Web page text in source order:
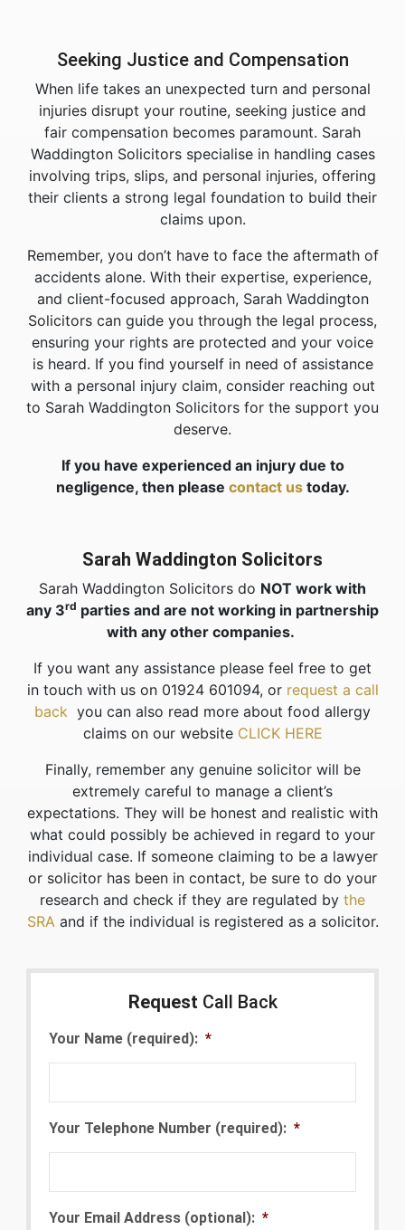
Seeking Justice and Compensation
When life takes an unexpected turn and personal
injuries disrupt your routine, seeking justice and
fair compensation becomes paramount. Sarah
Waddington Solicitors specialise in handling cases
involving trips, slips, and personal injuries, offering
their clients a strong legal foundation to build their
claims upon.
Remember, you don’t have to face the aftermath of
accidents alone. With their expertise, experience,
and client-focused approach, Sarah Waddington
Solicitors can guide you through the legal process,
ensuring your rights are protected and your voice
is heard. If you find yourself in need of assistance
with a personal injury claim, consider reaching out
to Sarah Waddington Solicitors for the support you
deserve.
If you have experienced an injury due to
negligence, then please contact ustoday.
Sarah Waddington Solicitors
Sarah Waddington Solicitors do NOT work with
any 3rd parties and are not working in partnership
with any other companies.
If you want any assistance please feel free to get
in touch with us on 01924 601094, or request a call
back you can also read more about food allergy
claims on our website CLICK HERE
Finally, remember any genuine solicitor will be
extremely careful to manage a client’s
expectations. They will be honest and realistic with
what could possibly be achieved in regard to your
individual case. If someone claiming to be a lawyer
or solicitor has been in contact, be sure to do your
research and check if they are regulated by the
SRAand if the individual is registered as a solicitor.
Request Call Back
Your Name (required): *
Your Telephone Number (required): *
Your Email Address (optional): *